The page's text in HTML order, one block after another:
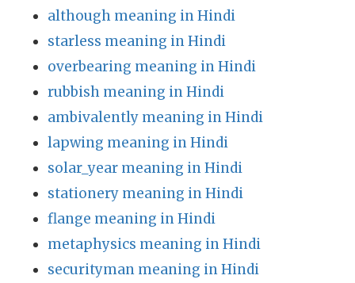
although meaning in Hindi
starless meaning in Hindi
overbearing meaning in Hindi
rubbish meaning in Hindi
ambivalently meaning in Hindi
lapwing meaning in Hindi
solar_year meaning in Hindi
stationery meaning in Hindi
flange meaning in Hindi
metaphysics meaning in Hindi
securityman meaning in Hindi